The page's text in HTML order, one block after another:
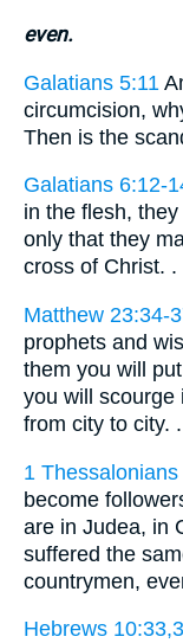
even.
Galatians 5:11
circumcision,
Then is the
Galatians 6:12-
in the flesh,
only that they
cross of Christ. .
Matthew 23:34-
prophets and
them you will
you will scourge
from city to city.
1
become
are in Judea, in
suffered the
countrymen,
Hebrews